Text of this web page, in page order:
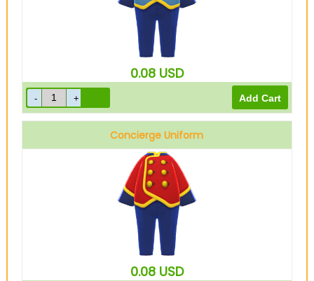
0.08 USD
Concierge Uniform
Red
0.08 USD